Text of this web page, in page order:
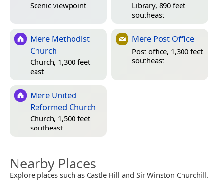
Scenic viewpoint
Library, 890 feet
southeast
Mere Methodist
Church
Church, 1,300 feet
east
Mere Post Office
Post office, 1,300 feet
southeast
Mere United
Reformed Church
Church, 1,500 feet
southeast
Nearby Places
Explore places such as Castle Hill and Sir Winston Churchill.